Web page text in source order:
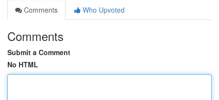
Comments
Who Upvoted
Comments
Submit a Comment
No HTML